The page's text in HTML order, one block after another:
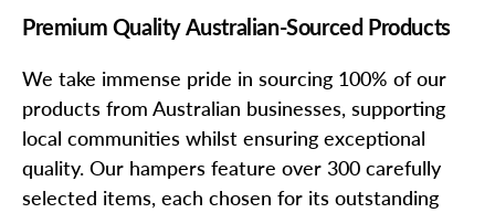
Premium Quality Australian-Sourced Products
We take immense pride in sourcing 100% of our
products from Australian businesses, supporting
local communities whilst ensuring exceptional
quality. Our hampers feature over 300 carefully
selected items, each chosen for its outstanding